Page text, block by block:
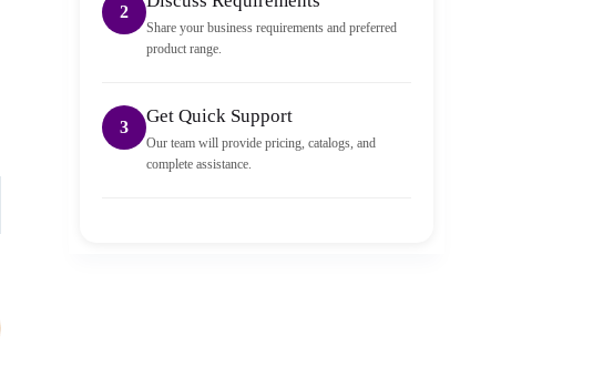
2
Share your business requirements and preferred
product range.
3
Get Quick Support
Our team will provide pricing, catalogs, and
complete assistance.